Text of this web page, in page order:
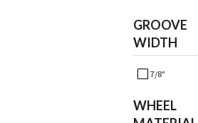
GROOVE
WIDTH
7/8"
WHEEL